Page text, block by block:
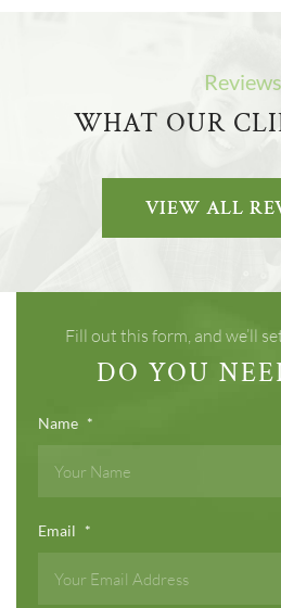
Reviews
WHAT OUR
VIEW ALL
Fill out this form, and we’ll
DO YOU
Name *
Email *